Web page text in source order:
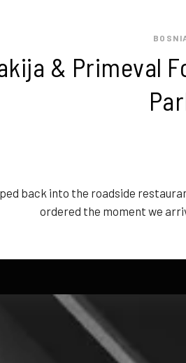
& Primeval
back into the roadside
ordered the moment we